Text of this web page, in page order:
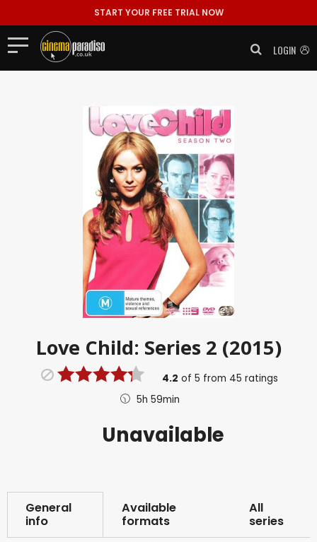
START YOUR FREE TRIAL NOW
LOGIN
Love Child: Series 2 (2015)
4.2 of 5 from 45 ratings
5h 59min
Unavailable
General
info
Available
formats
All
series